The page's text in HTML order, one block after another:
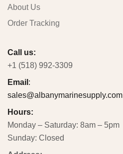
About Us
Order Tracking
Call us:
+1 (518) 992-3309
Email :
sales@albanymarinesupply.com
Hours:
Monday – Saturday: 8am – 5pm
Sunday: Closed